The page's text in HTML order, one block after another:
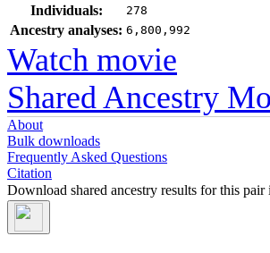
Individuals: 278
Ancestry analyses: 6,800,992
Watch movie
Shared Ancestry
About
Bulk downloads
Frequently Asked Questions
Citation
Download shared ancestry results for this pair